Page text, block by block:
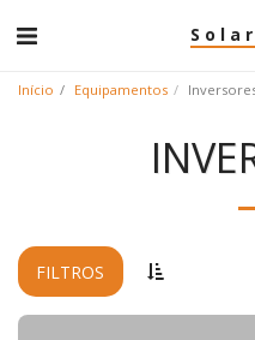
Início Equipamentos
FILTROS